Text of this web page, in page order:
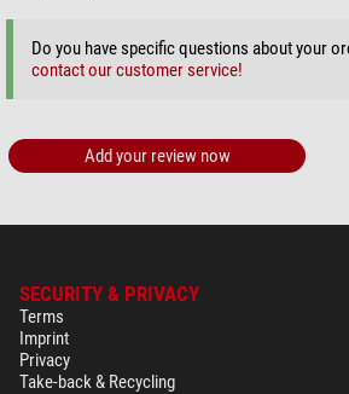
Do you have specific questions about your
contact our customer service!
Add your review now
SECURITY & PRIVACY
Terms
Imprint
Privacy
Take-back & Recycling